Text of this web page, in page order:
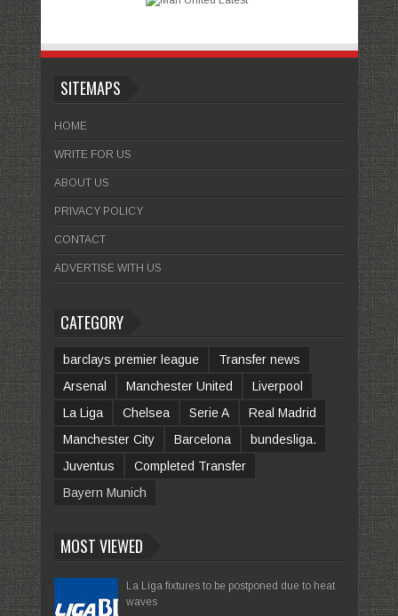
SITEMAPS
HOME
WRITE FOR US
ABOUT US
PRIVACY POLICY
CONTACT
ADVERTISE WITH US
CATEGORY
barclays premier league
Transfer news
Arsenal
Manchester United
Liverpool
La Liga
Chelsea Serie A
Real Madrid
Manchester City
Barcelona
bundesliga.
Juventus
Completed Transfer
Bayern Munich
MOST VIEWED
La Liga fixtures to be postponed due to heat
waves